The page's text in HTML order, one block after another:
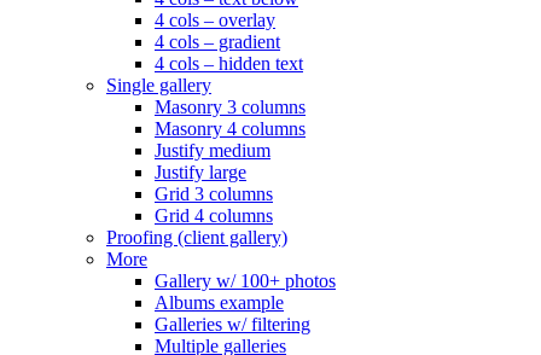
4 cols – overlay
4 cols – gradient
4 cols – hidden text
Single gallery
Masonry 3 columns
Masonry 4 columns
Justify medium
Justify large
Grid 3 columns
Grid 4 columns
Proofing (client gallery)
More
Gallery w/ 100+ photos
Albums example
Galleries w/ filtering
Multiple galleries